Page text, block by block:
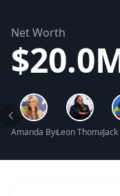
Net Worth
Amanda Bynes Net Worth
Leon Thomas